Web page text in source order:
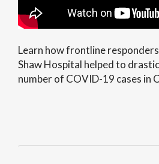
Learn how frontline
Shaw Hospital helped to
number of COVID-19 cases in